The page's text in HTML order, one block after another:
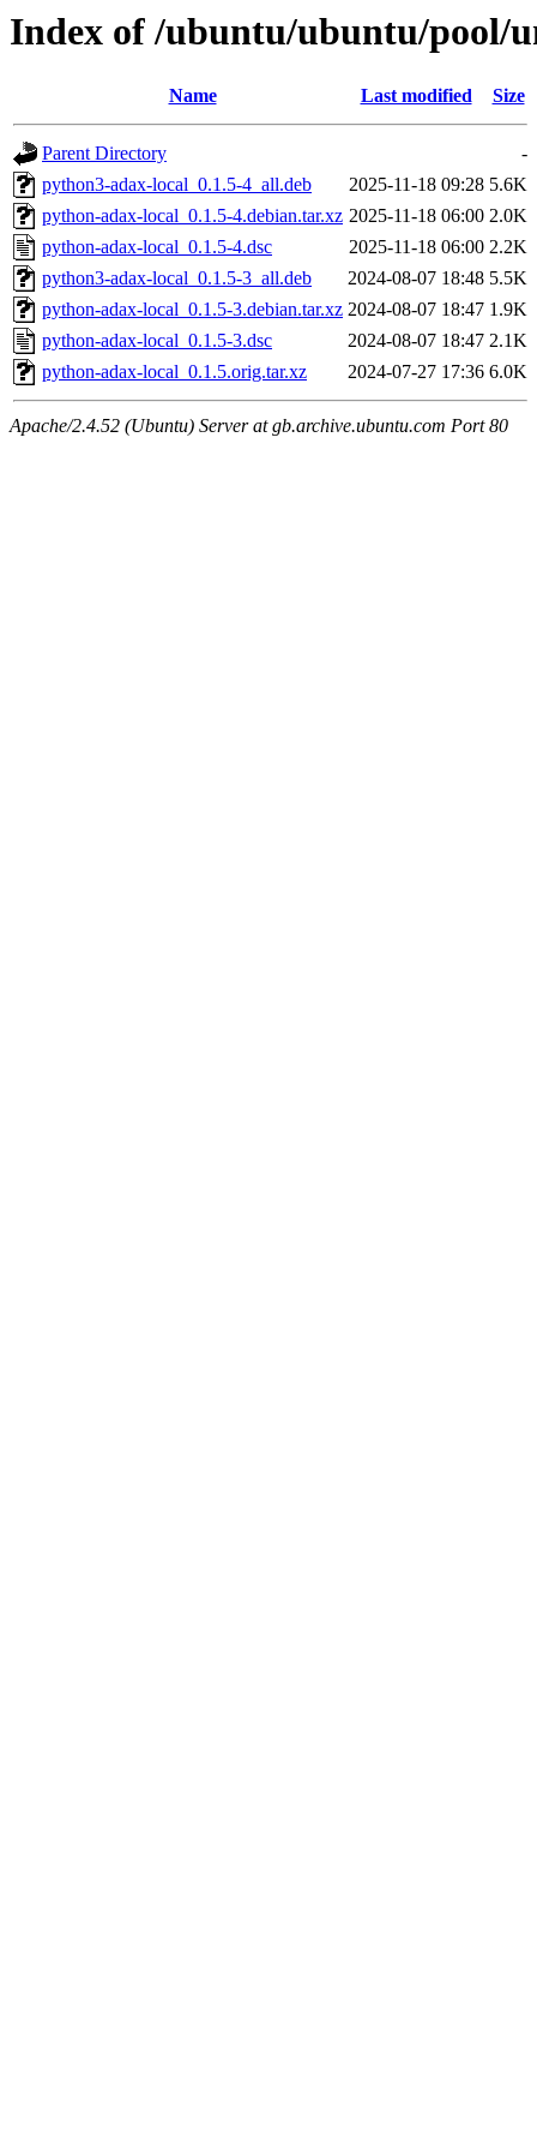
Index of /ubuntu/ubuntu/pool/
Name Last modified Size
Parent Directory
-
python3-adax-local_0.1.5-4_all.deb
2025-11-18 09:28 5.6K
python-adax-local_0.1.5-4.debian.tar.xz 2025-11-18 06:00 2.0K
python-adax-local_0.1.5-4.dsc
2025-11-18 06:00 2.2K
python3-adax-local_0.1.5-3_all.deb
2024-08-07 18:48 5.5K
python-adax-local_0.1.5-3.debian.tar.xz 2024-08-07 18:47 1.9K
python-adax-local_0.1.5-3.dsc
2024-08-07 18:47 2.1K
python-adax-local_0.1.5.orig.tar.xz
2024-07-27 17:36 6.0K
Apache/2.4.52 (Ubuntu) Server at gb.archive.ubuntu.com Port 80